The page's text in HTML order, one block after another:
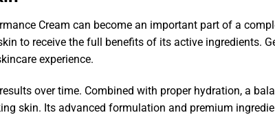
Cream can become an important part of a
to receive the full benefits of its active ingredients.
experience.
over time. Combined with proper hydration, a
skin. Its advanced formulation and premium